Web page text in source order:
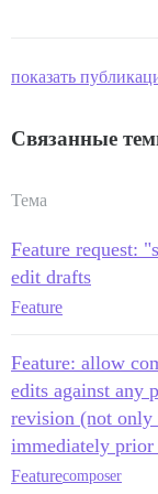
показать
Связанные
Тема
Feature request:
edit drafts
Feature
Feature: allow
edits against any
revision (not only
immediately prior
Featurecomposer